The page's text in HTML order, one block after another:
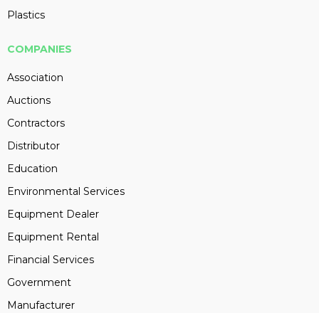
Plastics
COMPANIES
Association
Auctions
Contractors
Distributor
Education
Environmental Services
Equipment Dealer
Equipment Rental
Financial Services
Government
Manufacturer